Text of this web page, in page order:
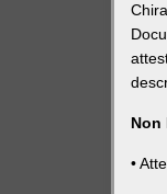
Non
•